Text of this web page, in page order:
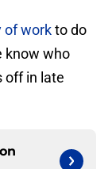
of workto do
know who
off in late